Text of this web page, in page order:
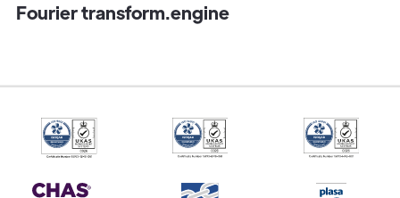
Fourier transform.engine